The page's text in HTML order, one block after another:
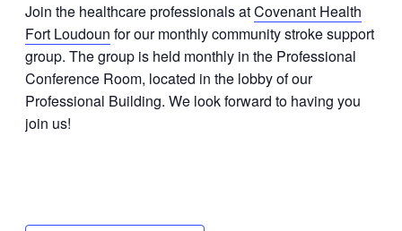
Join the healthcare professionals atCovenant Health
Fort Loudoun for our monthly community stroke support
group. The group is held monthly in the Professional
Conference Room, located in the lobby of our
Professional Building. We look forward to having you
join us!